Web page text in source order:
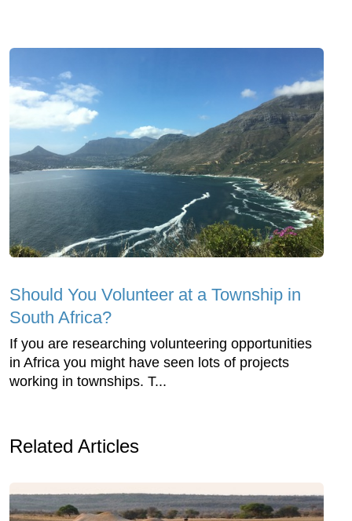
Should You Volunteer at a Township in
South Africa?
If you are researching volunteering opportunities
in Africa you might have seen lots of projects
working in townships. T...
Related Articles